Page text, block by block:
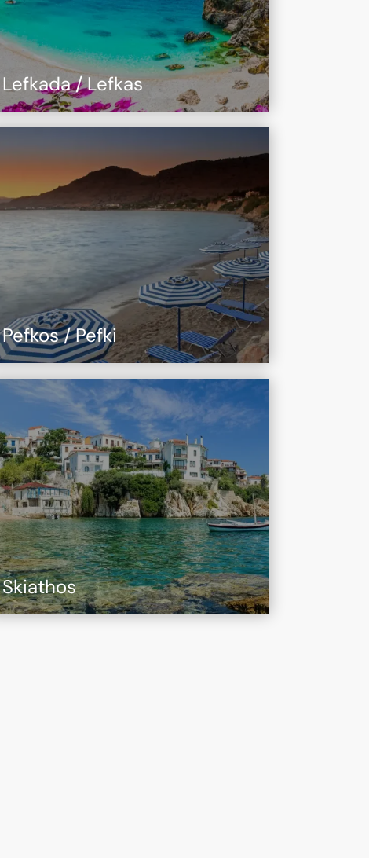
Lefkada / Lefkas
Pefkos / Pefki
Skiathos